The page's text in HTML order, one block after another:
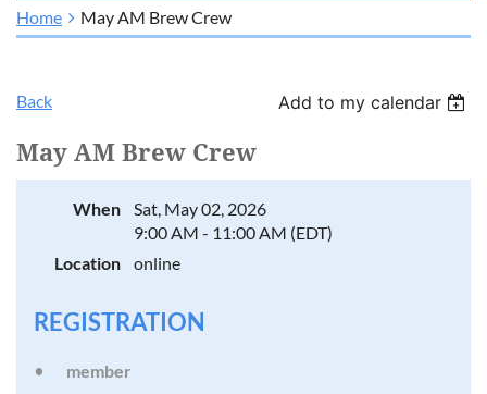
Home May AM Brew Crew
Back Add to my calendar
May AM Brew Crew
When
Sat, May 02, 2026
9:00 AM - 11:00 AM (EDT)
Location
online
REGISTRATION
member